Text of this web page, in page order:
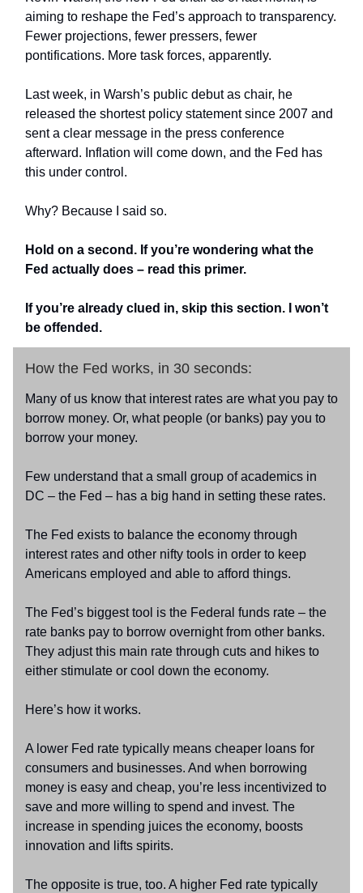
aiming to reshape the Fed’s approach to transparency.
Fewer projections, fewer pressers, fewer
pontifications. More task forces, apparently.
Last week, in Warsh’s public debut as chair, he
released the shortest policy statement since 2007 and
sent a clear message in the press conference
afterward. Inflation will come down, and the Fed has
this under control.
Why? Because I said so.
Hold on a second. If you’re wondering what the
Fed actually does – read this primer.
If you’re already clued in, skip this section. I won’t
be offended.
How the Fed works, in 30 seconds:
Many of us know that interest rates are what you pay to
borrow money. Or, what people (or banks) pay you to
borrow your money.
Few understand that a small group of academics in
DC – the Fed – has a big hand in setting these rates.
The Fed exists to balance the economy through
interest rates and other nifty tools in order to keep
Americans employed and able to afford things.
The Fed’s biggest tool is the Federal funds rate – the
rate banks pay to borrow overnight from other banks.
They adjust this main rate through cuts and hikes to
either stimulate or cool down the economy.
Here’s how it works.
A lower Fed rate typically means cheaper loans for
consumers and businesses. And when borrowing
money is easy and cheap, you’re less incentivized to
save and more willing to spend and invest. The
increase in spending juices the economy, boosts
innovation and lifts spirits.
The opposite is true, too. A higher Fed rate typically